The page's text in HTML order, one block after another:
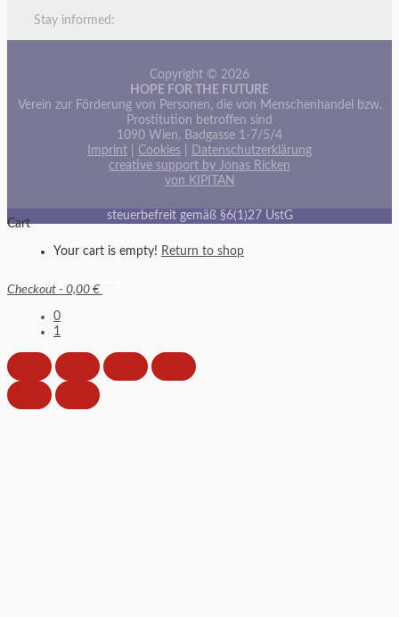
Stay informed:
Copyright © 2026
HOPE FOR THE FUTURE
Verein zur Förderung von Personen, die von Menschenhandel bzw.
Prostitution betroffen sind
1090 Wien, Badgasse 1-7/5/4
Imprint
Cookies
Datenschutzerklärung
creative support by Jonas Ricken
von KIPITAN
steuerbefreit gemäß §6(1)27 UstG
Cart
Your cart is empty! Return to shop
Checkout - 0,00 €
0
1